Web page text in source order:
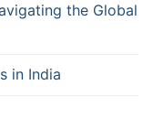
the Global
in India